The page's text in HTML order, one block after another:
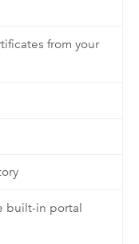
from your
built-in portal